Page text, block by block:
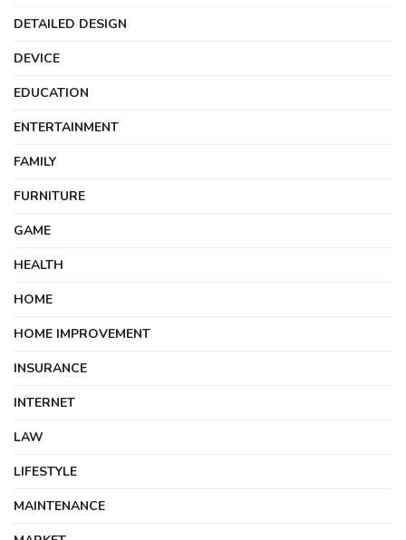
DETAILED DESIGN
DEVICE
EDUCATION
ENTERTAINMENT
FAMILY
FURNITURE
GAME
HEALTH
HOME
HOME IMPROVEMENT
INSURANCE
INTERNET
LAW
LIFESTYLE
MAINTENANCE